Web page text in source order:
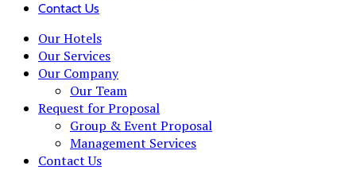
Contact Us
Our Hotels
Our Services
Our Company
Our Team
Request for Proposal
Group & Event Proposal
Management Services
Contact Us